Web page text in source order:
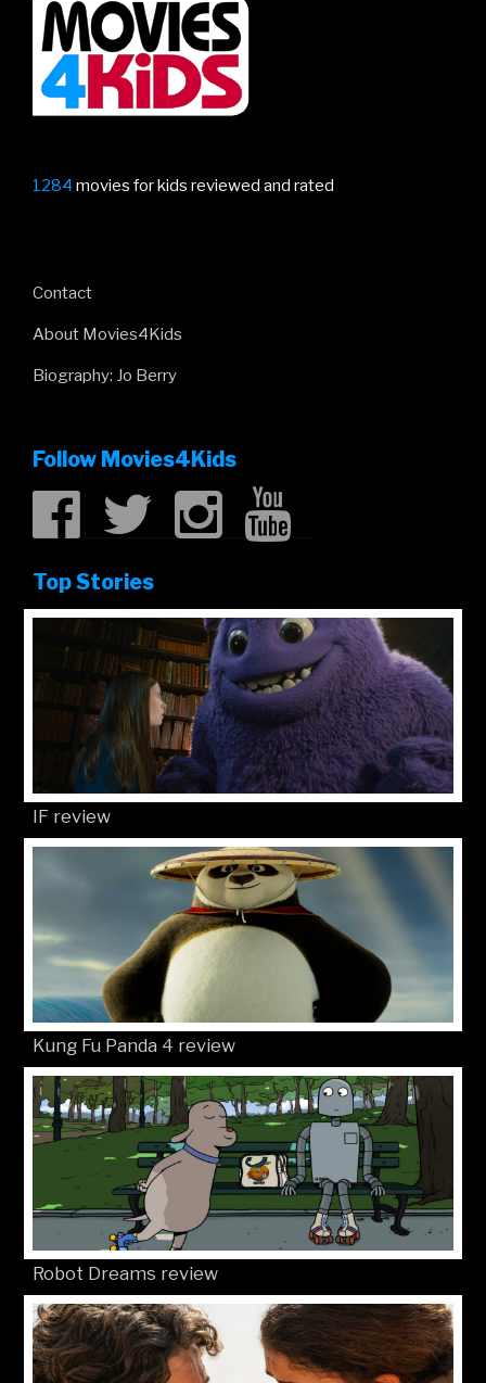
1284 movies for kids reviewed and rated
Contact
About Movies4Kids
Biography: Jo Berry
Follow Movies4Kids
Top Stories
IF review
Kung Fu Panda 4 review
Robot Dreams review